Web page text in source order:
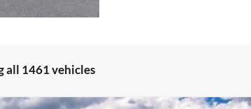
all 1461 vehicles